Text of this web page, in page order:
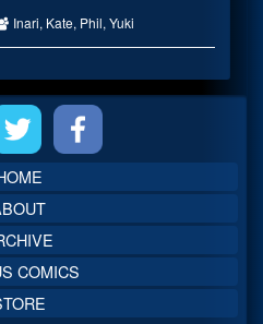
Webcomic
Inari, Kate, Phil, Yuki
COMICS